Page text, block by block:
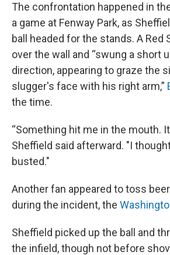
The confrontation happened in
a game at Fenway Park, as
ball headed for the stands. A Red
over the wall and “swung a short
direction, appearing to graze the
slugger's face with his right arm,”
the time.
“Something hit me in the mouth.
Sheffield said afterward. "I
busted."
Another fan appeared to toss
during the incident, the
Sheffield picked up the ball and
the infield, though not before